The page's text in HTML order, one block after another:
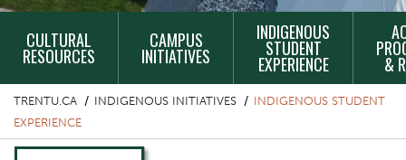
NAVIGATION
CULTURAL
RESOURCES
CAMPUS
INITIATIVES
INDIGENOUS
STUDENT
EXPERIENCE &
TRENTU.CA INDIGENOUS INITIATIVES
INDIGENOUS STUDENT
EXPERIENCE